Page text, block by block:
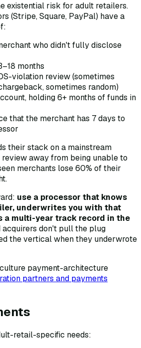
existential risk for adult retailers.
(Stripe, Square, PayPal) have a
who didn't fully disclose
months
violation review (sometimes
sometimes random)
holding 6+ months of funds in
that the merchant has 7 days to
their stack on a mainstream
review away from being unable to
merchants lose 60% of their
use a processor that knows
underwrites you with that
a multi-year track record in the
don't pull the plug
the vertical when they underwrote
payment-architecture
partners and payments
retail-specific needs: